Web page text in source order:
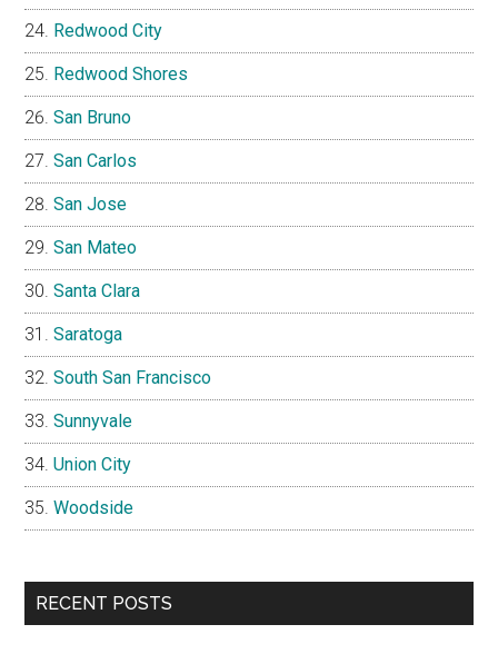
Redwood City
Redwood Shores
San Bruno
San Carlos
San Jose
San Mateo
Santa Clara
Saratoga
South San Francisco
Sunnyvale
Union City
Woodside
RECENT POSTS